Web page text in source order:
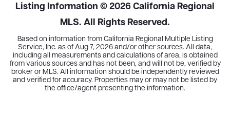
Listing Information ©2026California Regional
MLS. All Rights Reserved.
Based on information from California Regional Multiple Listing
Service, Inc. as ofAug 7, 2026and/or other sources. All data,
including all measurements and calculations of area, is obtained
from various sources and has not been, and will not be, verified by
broker or MLS. All information should be independently reviewed
and verified for accuracy. Properties may or may not be listed by
the office/agent presenting the information.